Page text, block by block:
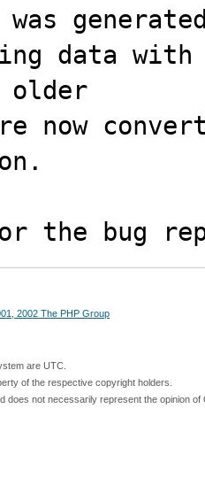
was
data
older
now
the bug
2002 The PHP Group
are UTC.
of the respective copyright holders.
does not necessarily represent the opinion